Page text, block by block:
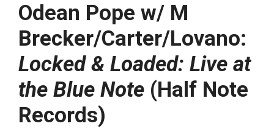
Odean Pope w/ M
Brecker/Carter/Lovano:
Locked & Loaded: Live at
the Blue Note (Half Note
Records)